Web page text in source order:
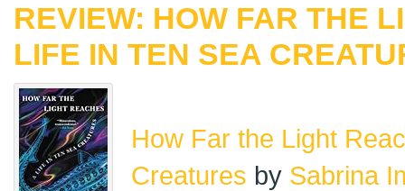
REVIEW: HOW FAR THE
LIFE IN TEN SEA
How Far the Light
Creatures by Sabrina